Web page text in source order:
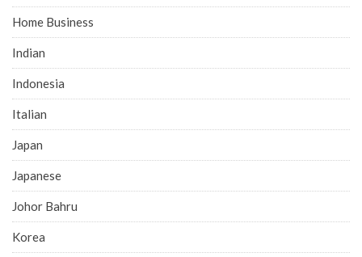
Home Business
Indian
Indonesia
Italian
Japan
Japanese
Johor Bahru
Korea